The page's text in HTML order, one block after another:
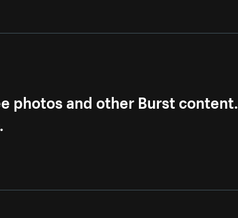
photos and other Burst content.